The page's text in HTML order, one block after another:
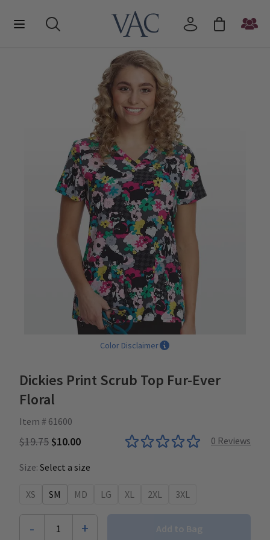
Color Disclaimer
Dickies Print Scrub Top Fur-Ever
Floral
Item # 61600
$19.75 $10.00 0 Reviews
Size: Select a size
XS SM MD LG XL 2XL 3XL
- 1 + Add to Bag